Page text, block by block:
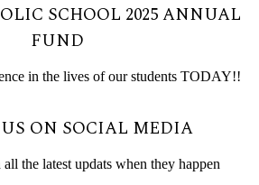
SCHOOL 2025 ANNUAL
FUND
in the lives of our students TODAY!!
ON SOCIAL MEDIA
the latest updats when they happen